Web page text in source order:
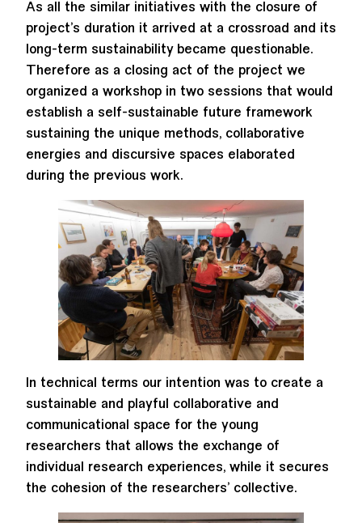
As all the similar initiatives with the closure of
project’s duration it arrived at a crossroad and its
long-term sustainability became questionable.
Therefore as a closing act of the project we
organized a workshop in two sessions that would
establish a self-sustainable future framework
sustaining the unique methods, collaborative
energies and discursive spaces elaborated
during the previous work.
In technical terms our intention was to create a
sustainable and playful collaborative and
communicational space for the young
researchers that allows the exchange of
individual research experiences, while it secures
the cohesion of the researchers’ collective.